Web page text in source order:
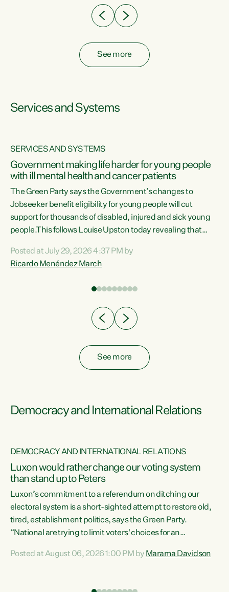
See more
Services and Systems
SERVICES AND SYSTEMS
Government making life harder for young people
with ill mental health and cancer patients
The Green Party says the Government’s changes to
Jobseeker benefit eligibility for young people will cut
support for thousands of disabled, injured and sick young
people.This follows Louise Upston today revealing that
Condition, Injury or Disability) have a psychiatric or
psychological condition. “This Government is making it
Posted at July 29, 2026 4:37 PM by
Ricardo Menéndez March
See more
Democracy and International Relations
DEMOCRACY AND INTERNATIONAL RELATIONS
Luxon would rather change our voting system
than stand up to Peters
Luxon’s commitment to a referendum on ditching our
electoral system is a short-sighted attempt to restore old,
tired, establishment politics, says the Green Party.
“National are trying to limit voters' choices for an
Co-leader Marama Davidson. "If Luxon’s so tired of working
Posted at August 06, 2026 1:00 PM by Marama Davidson